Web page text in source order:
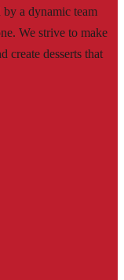
by a dynamic team
We strive to make
create desserts that